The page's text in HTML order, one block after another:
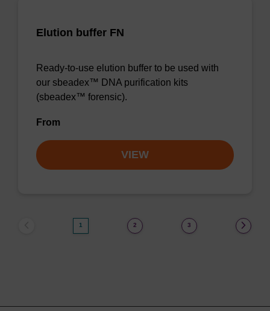
Elution buffer FN
Ready-to-use elution buffer to be used with
our sbeadex™ DNA purification kits
(sbeadex™ forensic).
From
VIEW
1 2 3